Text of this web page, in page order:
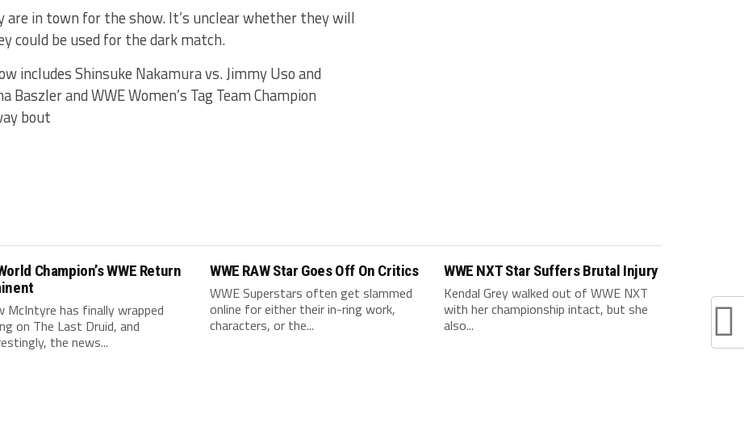
are in town for the show. It’s unclear whether they will
could be used for the dark match.
includes Shinsuke Nakamura vs. Jimmy Uso and
Baszler and WWE Women’s Tag Team Champion
bout
Champion’s WWE Return
McIntyre has finally wrapped
on The Last Druid, and
the news...
WWE RAW Star Goes Off On Critics
WWE Superstars often get slammed
online for either their in-ring work,
characters, or the...
WWE NXT Star Suffers Brutal Injury
Kendal Grey walked out of WWE NXT
with her championship intact, but she
also...